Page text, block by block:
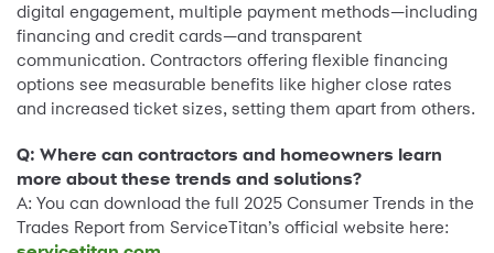
digital engagement, multiple payment methods—including
financing and credit cards—and transparent
communication. Contractors offering flexible financing
options see measurable benefits like higher close rates
and increased ticket sizes, setting them apart from others.
Q: Where can contractors and homeowners learn
more about these trends and solutions?
A: You can download the full 2025 Consumer Trends in the
Trades Report from ServiceTitan’s official website here: